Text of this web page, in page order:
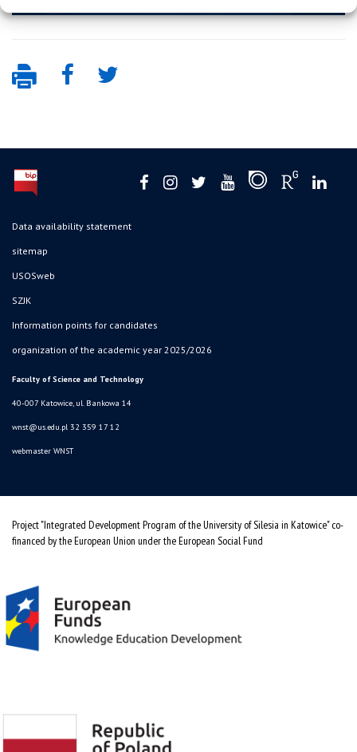
Data availability statement
sitemap
USOSweb
SZJK
Information points for candidates
organization of the academic year 2025/2026
Faculty of Science and Technology
40-007 Katowice, ul. Bankowa 14
wnst@us.edu.pl 32 359 17 12
webmaster WNST
Project "Integrated Development Program of the University of Silesia in Katowice" co-
financed by the European Union under the European Social Fund